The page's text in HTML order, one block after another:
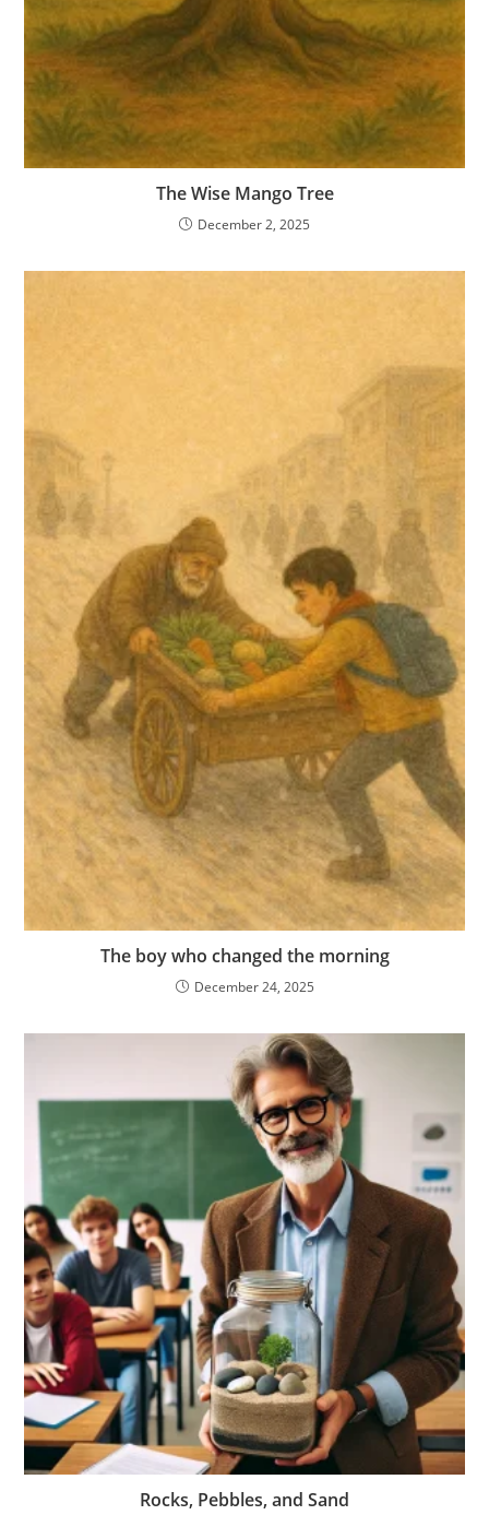
The Wise Mango Tree
December 2, 2025
The boy who changed the morning
December 24, 2025
Rocks, Pebbles, and Sand